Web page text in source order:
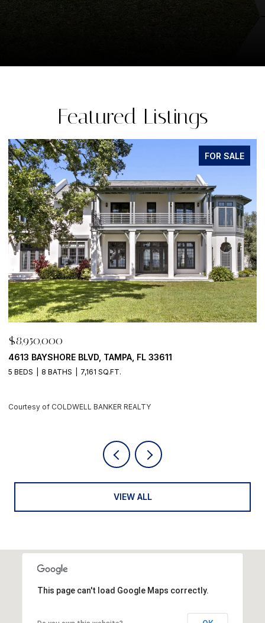
Featured Listings
FOR SALE
$8,950,000
500 BARCELONA DR, TIERRA VERDE, FL 33715
4 BEDS 6 BATHS 5,405 SQ.FT.
Courtesy of COLDWELL BANKER REALTY
VIEW ALL
This page can't load Google Maps correctly.